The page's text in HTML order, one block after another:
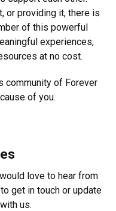
or providing it, there is
of this powerful
experiences,
at no cost.
community of Forever
of you.
love to hear from
get in touch or update
us.